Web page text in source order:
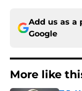
Add us as a
Google
More like